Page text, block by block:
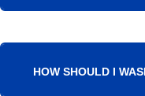
HOW SHOULD I